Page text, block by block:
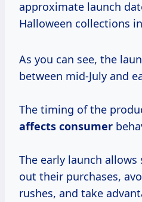
approximate launch
Halloween collections
As you can see, the
between mid-July and
The timing of the
affects consumer
The early launch
out their purchases,
rushes, and take